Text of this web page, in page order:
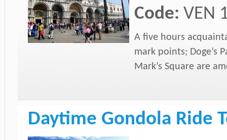
Code: VEN
A five hours
mark points; Doge’s
Mark’s Square are
Daytime Gondola Ride